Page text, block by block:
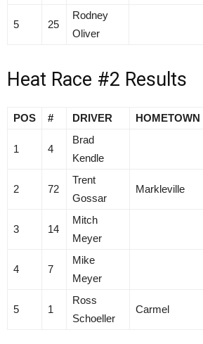
5 25
Rodney
Oliver
Heat Race #2 Results
POS # DRIVER HOMETOWN
1 4
Brad
Kendle
2 72
Trent
Gossar
Markleville
3 14
Mitch
Meyer
4 7
Mike
Meyer
5 1
Ross
Schoeller
Carmel